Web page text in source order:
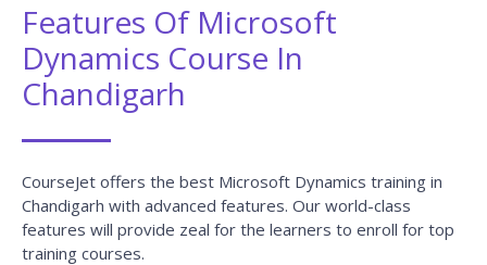
Features Of Microsoft
Dynamics Course In
Chandigarh
CourseJet offers the best Microsoft Dynamics training in
Chandigarh with advanced features. Our world-class
features will provide zeal for the learners to enroll for top
training courses.